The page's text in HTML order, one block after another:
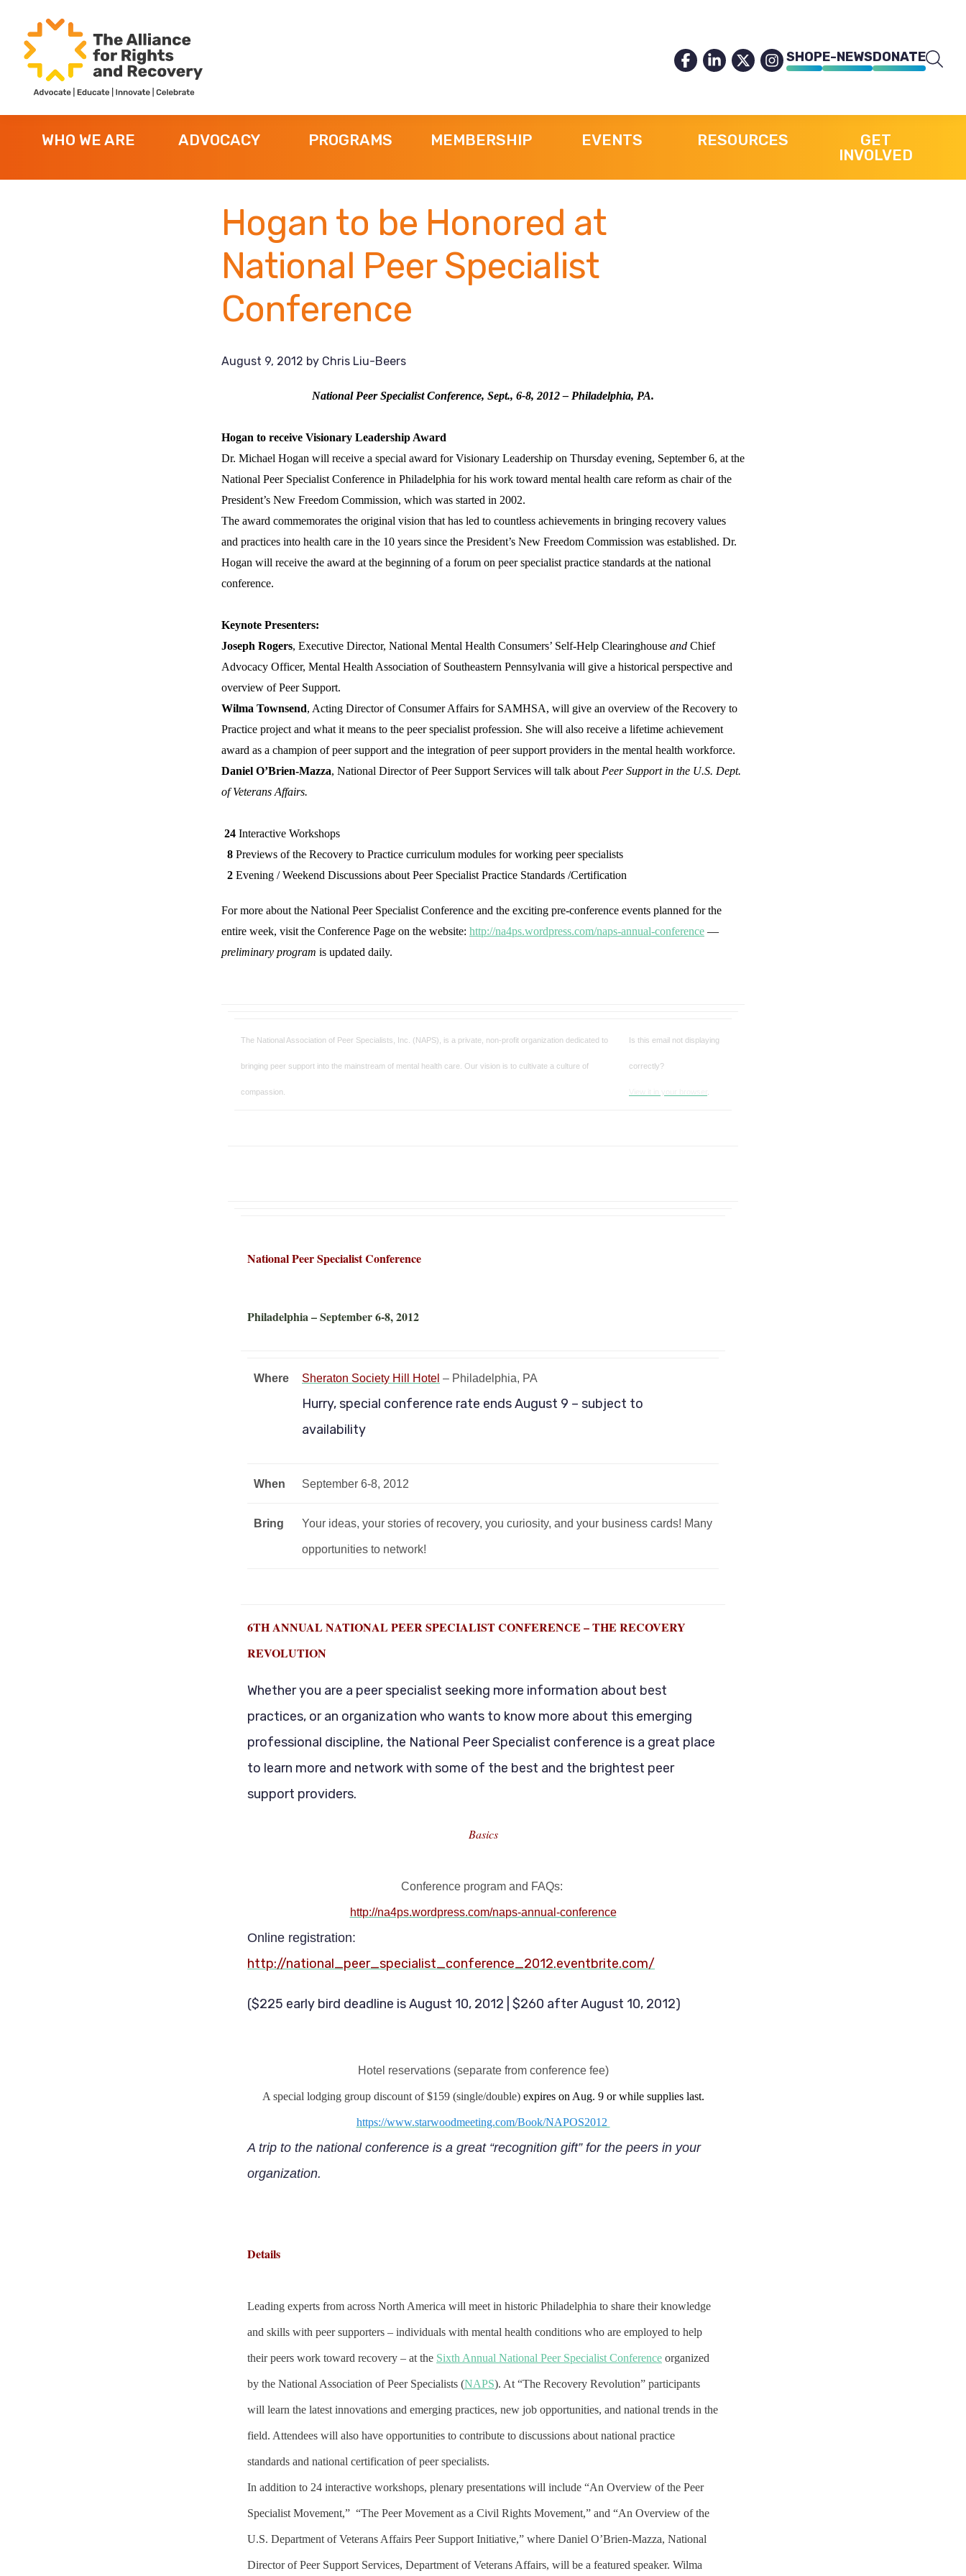
primary
navigation
main
content
footer
Alliance
for
Rights
Recovery
SHOPE-NEWSDONATE
WHO WE ARE ADVOCACY PROGRAMS MEMBERSHIP EVENTS RESOURCES
GET
INVOLVED
Hogan to be Honored at
National Peer Specialist
Conference
August 9, 2012 by Chris Liu-Beers
National Peer Specialist Conference, Sept., 6-8, 2012 – Philadelphia, PA.
Hogan to receive Visionary Leadership Award
Dr. Michael Hogan will receive a special award for Visionary Leadership on Thursday evening, September 6, at the
National Peer Specialist Conference in Philadelphia for his work toward mental health care reform as chair of the
President’s New Freedom Commission, which was started in 2002.
The award commemorates the original vision that has led to countless achievements in bringing recovery values
and practices into health care in the 10 years since the President’s New Freedom Commission was established. Dr.
Hogan will receive the award at the beginning of a forum on peer specialist practice standards at the national
conference.
Keynote Presenters:
Joseph Rogers, Executive Director, National Mental Health Consumers’ Self-Help Clearinghouse and Chief
Advocacy Officer, Mental Health Association of Southeastern Pennsylvania will give a historical perspective and
overview of Peer Support.
Wilma Townsend, Acting Director of Consumer Affairs for SAMHSA, will give an overview of the Recovery to
Practice project and what it means to the peer specialist profession. She will also receive a lifetime achievement
award as a champion of peer support and the integration of peer support providers in the mental health workforce.
Daniel O’Brien-Mazza, National Director of Peer Support Services will talk about Peer Support in the U.S. Dept.
of Veterans Affairs.
24 Interactive Workshops
8 Previews of the Recovery to Practice curriculum modules for working peer specialists
2 Evening / Weekend Discussions about Peer Specialist Practice Standards /Certification
For more about the National Peer Specialist Conference and the exciting pre-conference events planned for the
entire week, visit the Conference Page on the website: http://na4ps.wordpress.com/naps-annual-conference —
preliminary program is updated daily.
The National Association of Peer Specialists, Inc. (NAPS) , is a private, non-profit organization dedicated to
bringing peer support into the mainstream of mental health care. Our vision is to cultivate a culture of
compassion.
Is this email not displaying
correctly?
National Peer Specialist Conference
Philadelphia – September 6-8, 2012
Where Sheraton Society Hill Hotel – Philadelphia, PA
Hurry, special conference rate ends August 9 – subject to
availability
When September 6-8, 2012
Bring Your ideas, your stories of recovery, you curiosity, and your business cards! Many
opportunities to network!
6TH ANNUAL NATIONAL PEER SPECIALIST CONFERENCE – THE RECOVERY
REVOLUTION
Whether you are a peer specialist seeking more information about best
practices, or an organization who wants to know more about this emerging
professional discipline, the National Peer Specialist conference is a great place
to learn more and network with some of the best and the brightest peer
support providers.
Basics
Conference program and FAQs:
http://na4ps.wordpress.com/naps-annual-conference
Online registration:
http://national_peer_specialist_conference_2012.eventbrite.com/
($225 early bird deadline is August 10, 2012 | $260 after August 10, 2012)
Hotel reservations (separate from conference fee)
A special lodging group discount of $159 (single/double) expires on Aug. 9 or while supplies last.
https://www.starwoodmeeting.com/Book/NAPOS2012
A trip to the national conference is a great “recognition gift” for the peers in your
organization.
Details
Leading experts from across North America will meet in historic Philadelphia to share their knowledge
and skills with peer supporters – individuals with mental health conditions who are employed to help
their peers work toward recovery – at the Sixth Annual National Peer Specialist Conference organized
by the National Association of Peer Specialists (NAPS). At “The Recovery Revolution” participants
will learn the latest innovations and emerging practices, new job opportunities, and national trends in the
field. Attendees will also have opportunities to contribute to discussions about national practice
standards and national certification of peer specialists.
In addition to 24 interactive workshops, plenary presentations will include “An Overview of the Peer
Specialist Movement,” “The Peer Movement as a Civil Rights Movement,” and “An Overview of the
U.S. Department of Veterans Affairs Peer Support Initiative,” where Daniel O’Brien-Mazza, National
Director of Peer Support Services, Department of Veterans Affairs, will be a featured speaker. Wilma